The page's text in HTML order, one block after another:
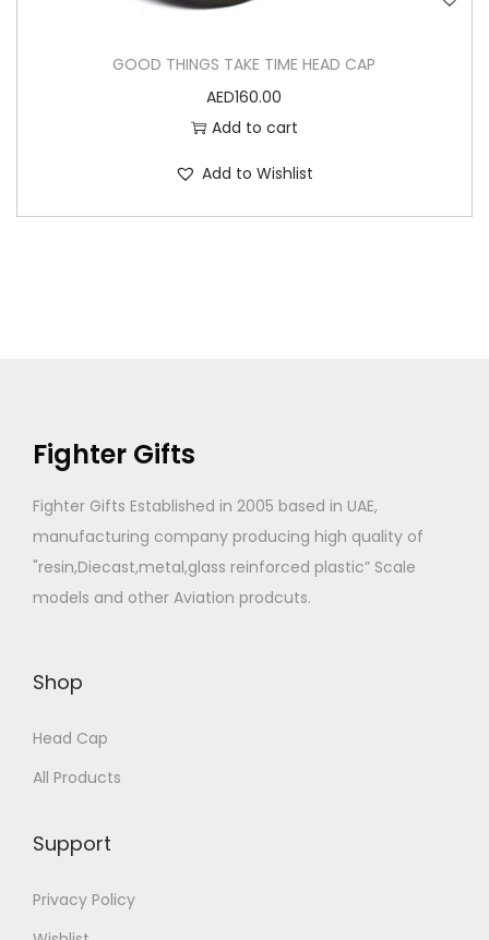
GOOD THINGS TAKE TIME HEAD CAP
AED160.00
Add to cart
Add to Wishlist
Fighter Gifts
Fighter Gifts Established in 2005 based in UAE,
manufacturing company producing high quality of
"resin,Diecast,metal,glass reinforced plastic” Scale
models and other Aviation prodcuts.
Shop
Head Cap
All Products
Support
Privacy Policy